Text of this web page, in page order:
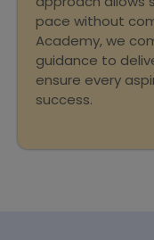
pace without
Academy, we
guidance to
ensure every
success.